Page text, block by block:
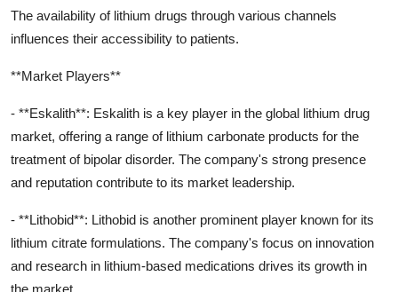
The availability of lithium drugs through various channels
influences their accessibility to patients.
**Market Players**
- **Eskalith**: Eskalith is a key player in the global lithium drug
market, offering a range of lithium carbonate products for the
treatment of bipolar disorder. The company's strong presence
and reputation contribute to its market leadership.
- **Lithobid**: Lithobid is another prominent player known for its
lithium citrate formulations. The company's focus on innovation
and research in lithium-based medications drives its growth in
the market.